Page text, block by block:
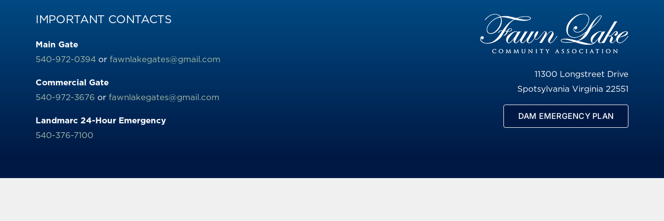
IMPORTANT CONTACTS
Main Gate
540-972-0394or fawnlakegates@gmail.com
Commercial Gate
540-972-3676 or fawnlakegates@gmail.com
Landmarc 24-Hour Emergency
540-376-7100
11300 Longstreet Drive
Spotsylvania Virginia 22551
DAM EMERGENCY PLAN